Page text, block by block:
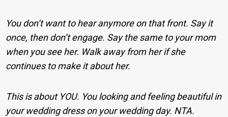
You don’t want to hear anymore on that front. Say it
once, then don’t engage. Say the same to your mom
when you see her. Walk away from her if she
continues to make it about her.
This is about YOU. You looking and feeling beautiful in
your wedding dress on your wedding day. NTA.